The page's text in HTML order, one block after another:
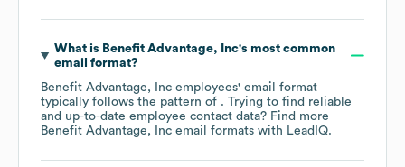
What is Benefit Advantage, Inc's most common
email format?
Benefit Advantage, Inc employees' email format
typically follows the pattern of . Trying to find reliable
and up-to-date employee contact data? Find more
Benefit Advantage, Inc email formats with LeadIQ.